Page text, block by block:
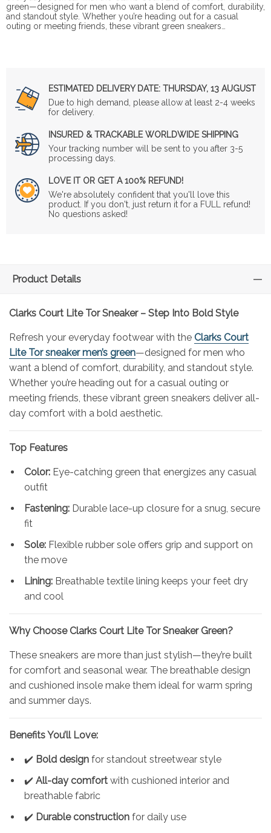
green—designed for men who want a blend of comfort, durability,
and standout style. Whether you’re heading out for a casual
outing or meeting friends, these vibrant green sneakers…
ESTIMATED DELIVERY DATE: THURSDAY, 13 AUGUST
Due to high demand, please allow at least 2-4 weeks
for delivery.
INSURED & TRACKABLE WORLDWIDE SHIPPING
Your tracking number will be sent to you after 3-5
processing days.
LOVE IT OR GET A 100% REFUND!
We're absolutely confident that you'll love this
product. If you don't, just return it for a FULL refund!
No questions asked!
Product Details
Clarks Court Lite Tor Sneaker – Step Into Bold Style
Refresh your everyday footwear with the Clarks Court
Lite Tor sneaker men’s green—designed for men who
want a blend of comfort, durability, and standout style.
Whether you’re heading out for a casual outing or
meeting friends, these vibrant green sneakers deliver all-
day comfort with a bold aesthetic.
Top Features
Color: Eye-catching green that energizes any casual
outfit
Fastening: Durable lace-up closure for a snug, secure
fit
Sole: Flexible rubber sole offers grip and support on
the move
Lining: Breathable textile lining keeps your feet dry
and cool
Why Choose Clarks Court Lite Tor Sneaker Green?
These sneakers are more than just stylish—they’re built
for comfort and seasonal wear. The breathable design
and cushioned insole make them ideal for warm spring
and summer days.
Benefits You’ll Love:
✔️ Bold design for standout streetwear style
✔️ All-day comfort with cushioned interior and
breathable fabric
✔️ Durable construction for daily use